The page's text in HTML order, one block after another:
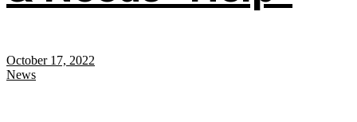
October 17, 2022
News